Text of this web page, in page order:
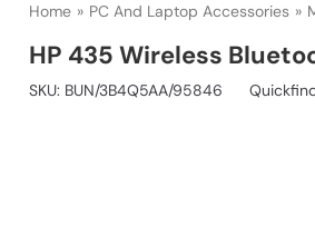
Home PC And Laptop Accessories
HP 435 Wireless
SKU: BUN/3B4Q5AA/95846